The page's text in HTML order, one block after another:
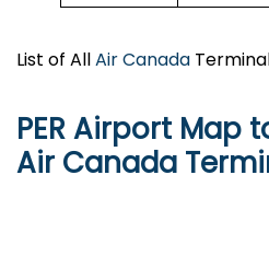
List of AllAir Canada
PER Airport Map
Air Canada